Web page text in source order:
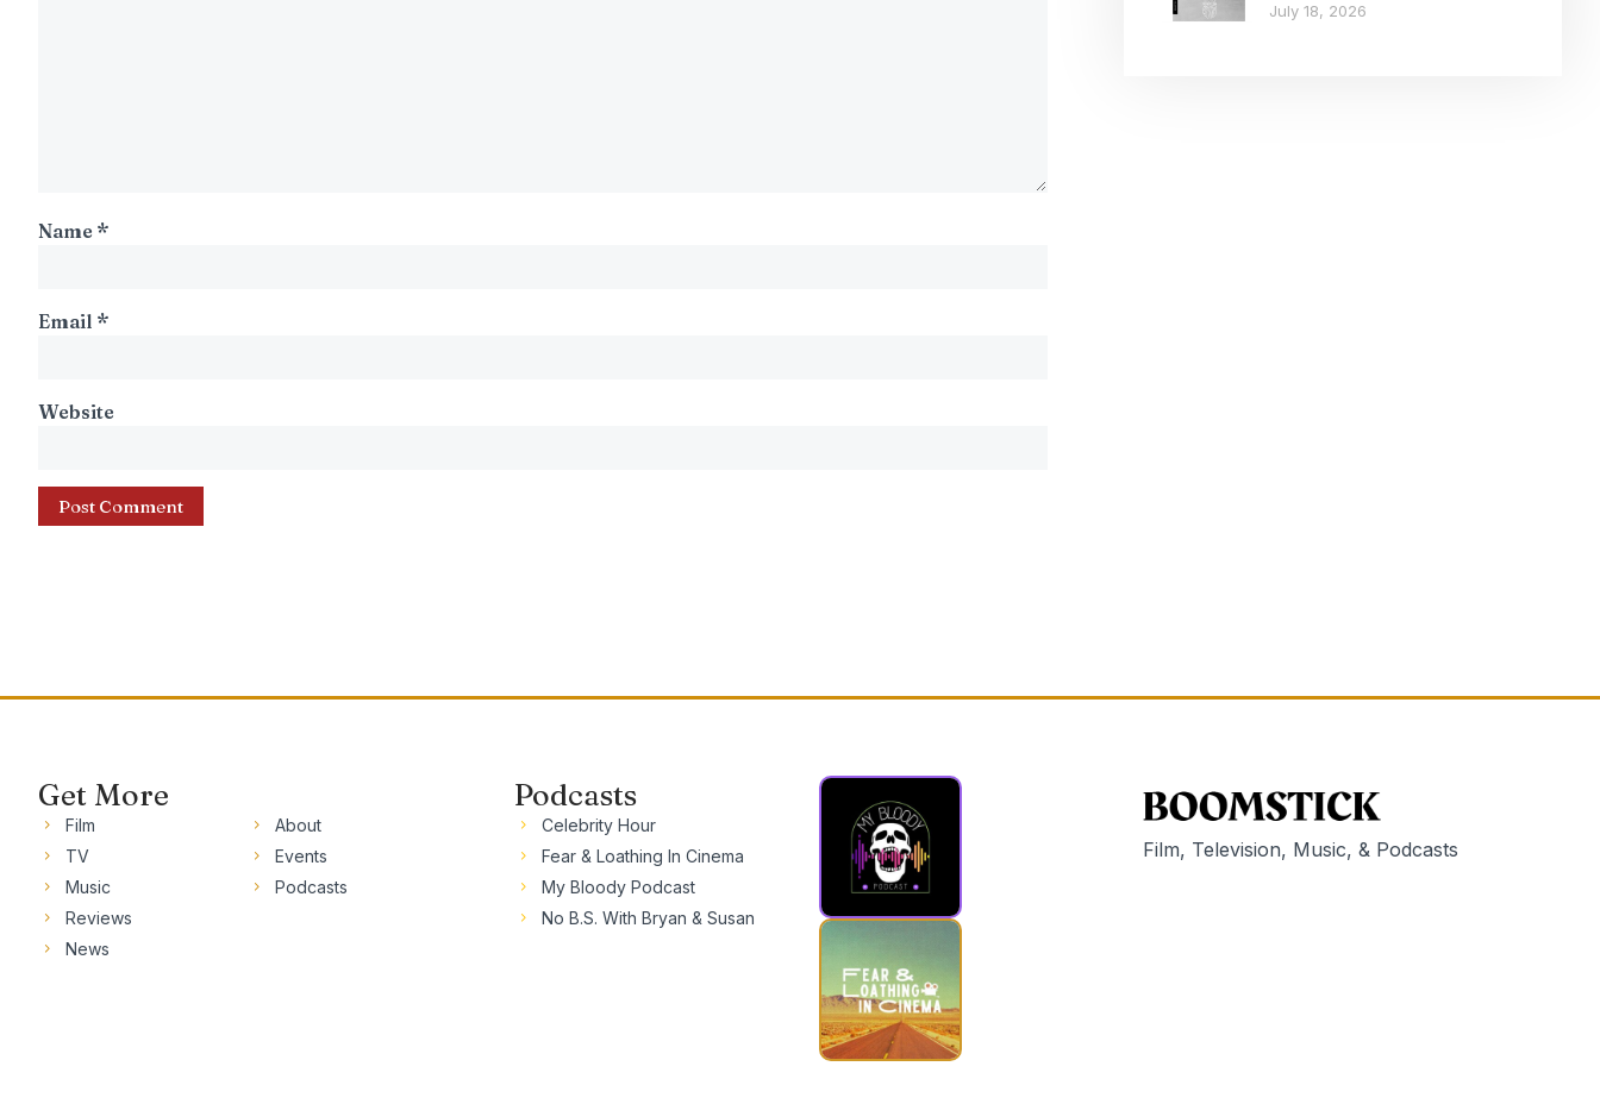
Name *
Email *
Website
July 18, 2026
Get More
Film
TV
Music
Reviews
News
About
Events
Podcasts
Podcasts
Celebrity Hour
Fear & Loathing In Cinema
My Bloody Podcast
No B.S. With Bryan & Susan
Film, Television, Music, & Podcasts